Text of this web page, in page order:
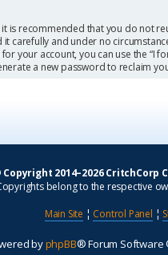
is recommended that you do not
carefully and under no
your account, you can use the “I
a new password to reclaim
Copyright 2014–2026 CritchCorp
belong to the respective
Main Site ¦ Control Panel ¦
byphpBB® Forum Software